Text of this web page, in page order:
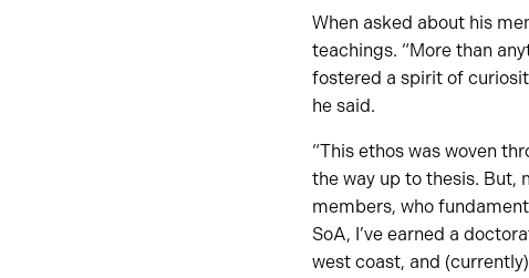
When asked about his
teachings. “More than
fostered a spirit of
he said.
“This ethos was woven
the way up to thesis. But,
members, who
SoA, I’ve earned a
west coast, and